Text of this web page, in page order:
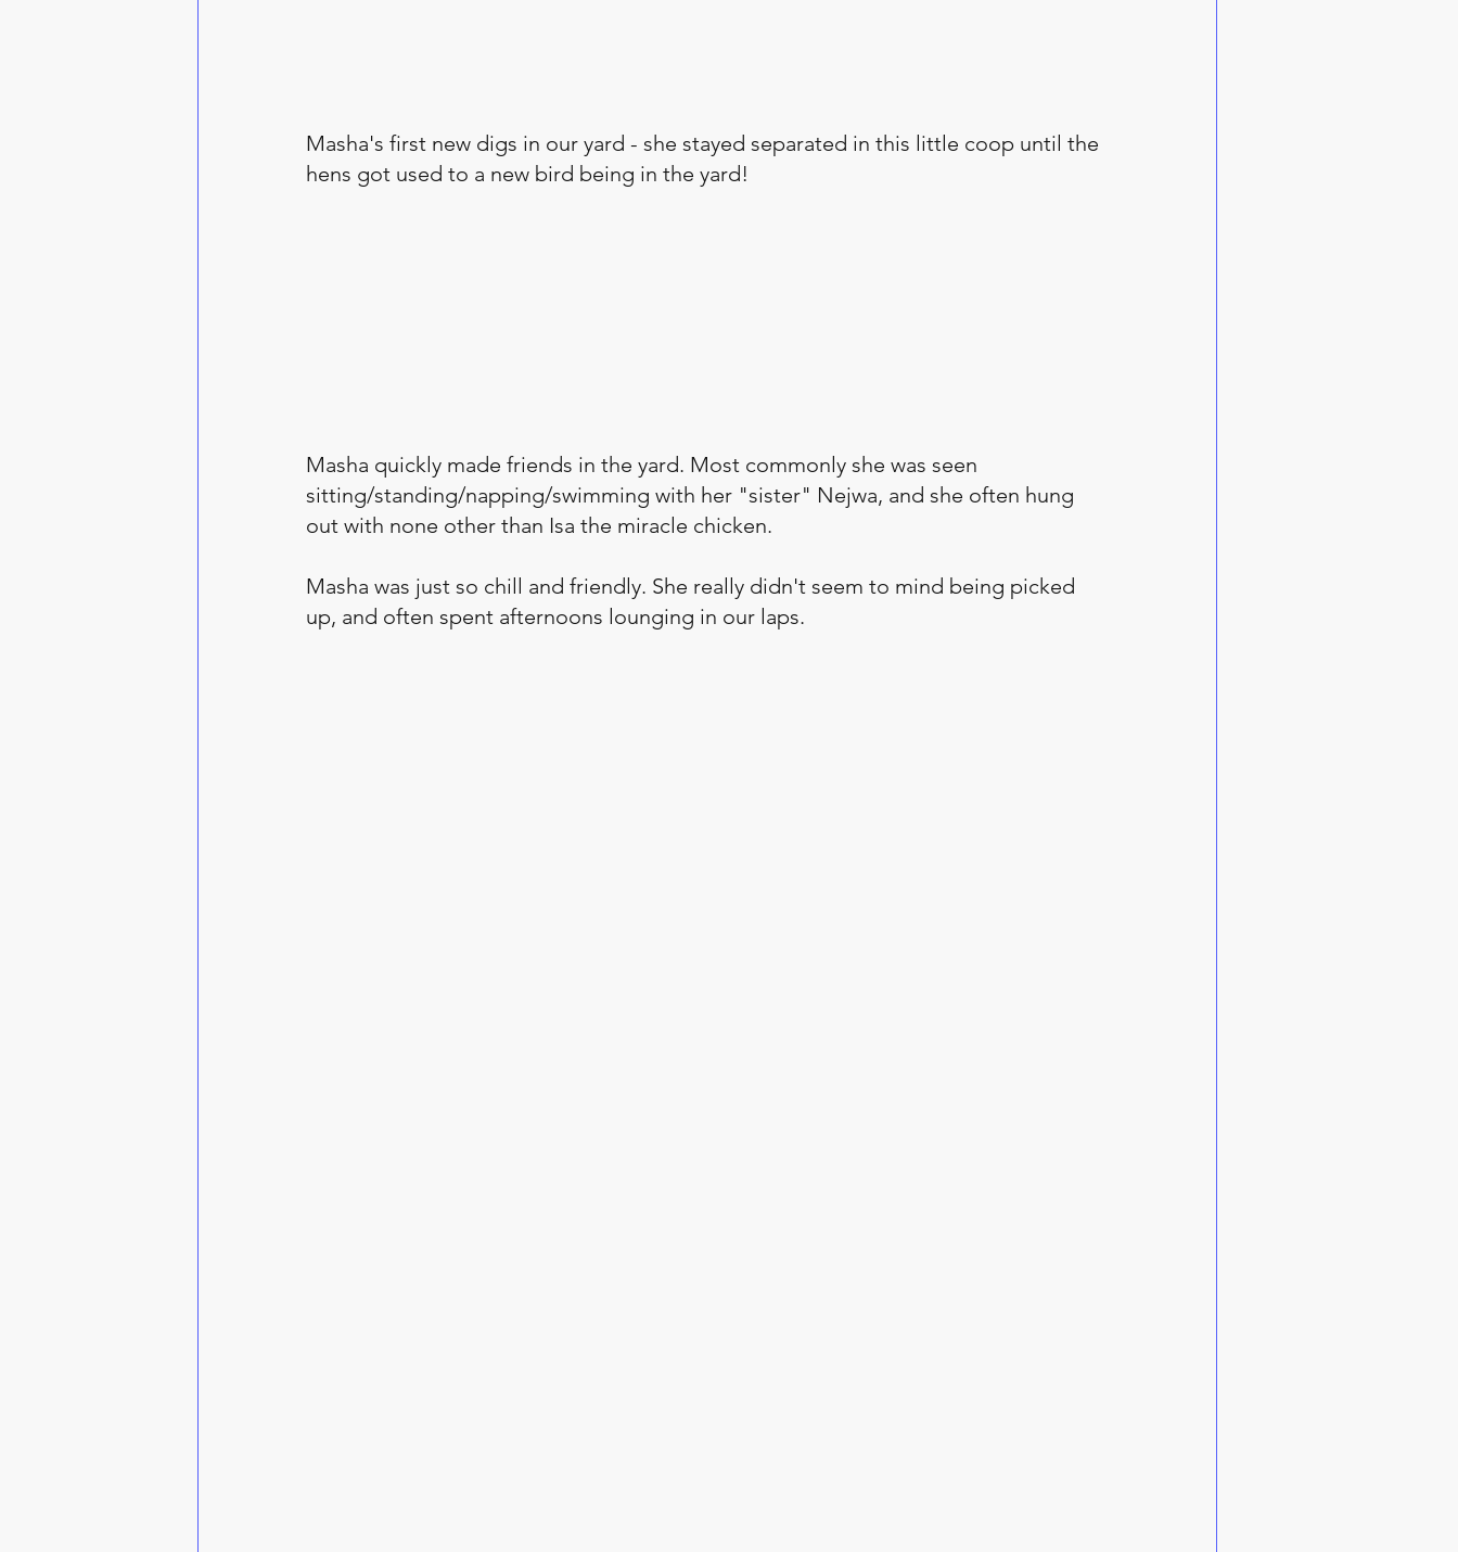
Masha's first new digs in our yard - she stayed separated in this little coop until the
hens got used to a new bird being in the yard!
Masha quickly made friends in the yard. Most commonly she was seen
sitting/standing/napping/swimming with her "sister" Nejwa, and she often hung
out with none other than Isa the miracle chicken.
Masha was just so chill and friendly. She really didn't seem to mind being picked
up, and often spent afternoons lounging in our laps.